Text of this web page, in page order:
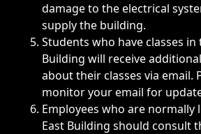
damage to the electrical
supply the building.
Students who have classes in
Building will receive
about their classes via email.
monitor your email for
Employees who are normally
East Building should consult